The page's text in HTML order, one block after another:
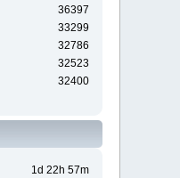
36397
33299
32786
32523
32400
1d 22h 57m